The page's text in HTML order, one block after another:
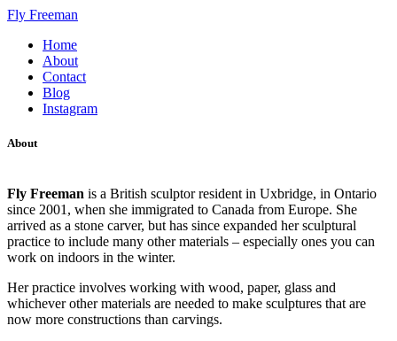
Fly Freeman
Home
About
Contact
Blog
Instagram
About
Fly Freeman is a British sculptor resident in Uxbridge, in Ontario
since 2001, when she immigrated to Canada from Europe. She
arrived as a stone carver, but has since expanded her sculptural
practice to include many other materials – especially ones you can
work on indoors in the winter.
Her practice involves working with wood, paper, glass and
whichever other materials are needed to make sculptures that are
now more constructions than carvings.